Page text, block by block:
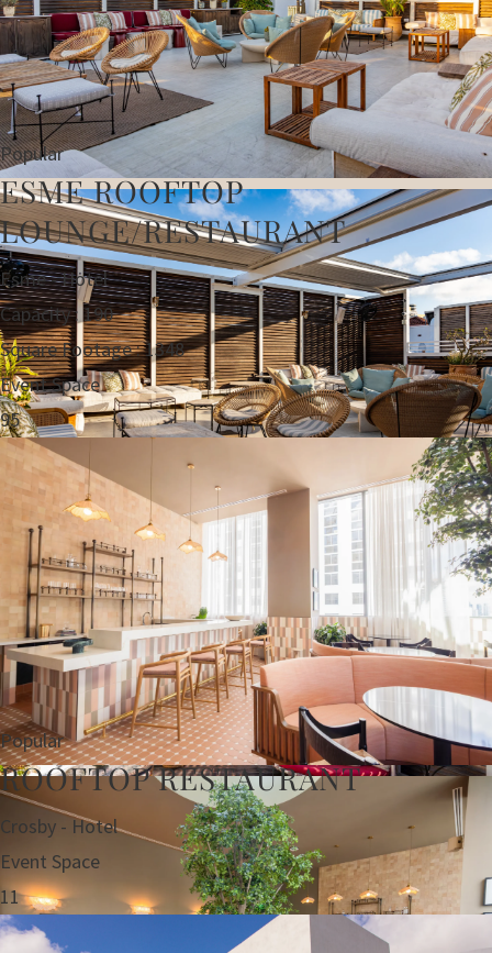
Popular
ESME ROOFTOP
LOUNGE/RESTAURANT
Esme - Hotel
Capacity : 190
Square Footage : 1348
Event Space
95
Popular
ROOFTOP RESTAURANT
Crosby - Hotel
Event Space
11